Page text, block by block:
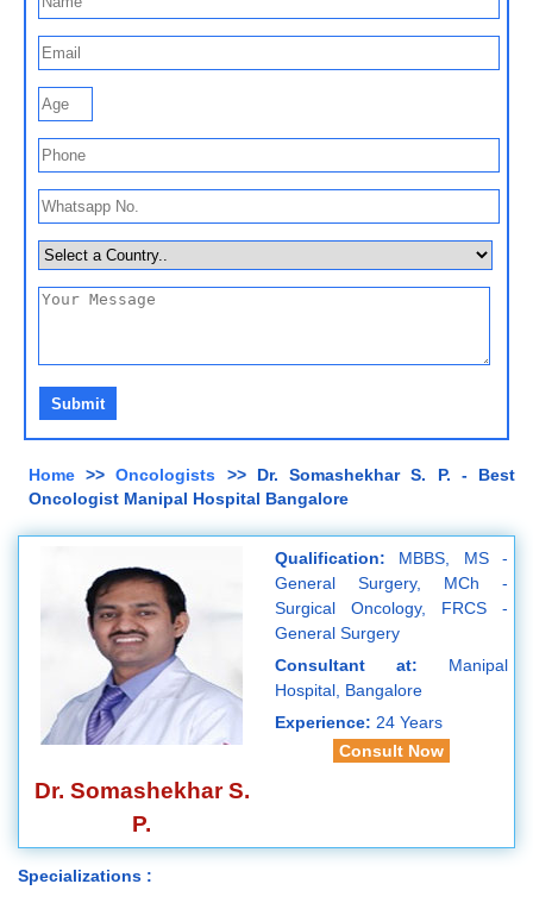
Home >>Oncologists >> Dr. Somashekhar S. P. - Best
Oncologist Manipal Hospital Bangalore
Dr. Somashekhar S.
P.
Qualification: MBBS, MS -
General Surgery, MCh -
Surgical Oncology, FRCS -
General Surgery
Consultant at: Manipal
Hospital, Bangalore
Experience: 24 Years
Consult Now
Specializations :